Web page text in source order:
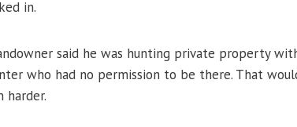
in.
said he was hunting private property
who had no permission to be there. That
harder.